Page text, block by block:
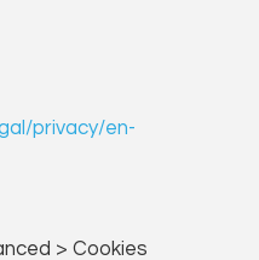
privacy/en-
> Cookies